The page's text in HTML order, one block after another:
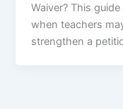
Waiver? This
when teachers
strengthen a